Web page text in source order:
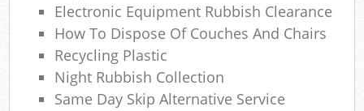
Electronic Equipment Rubbish Clearance
How To Dispose Of Couches And Chairs
Recycling Plastic
Night Rubbish Collection
Same Day Skip Alternative Service